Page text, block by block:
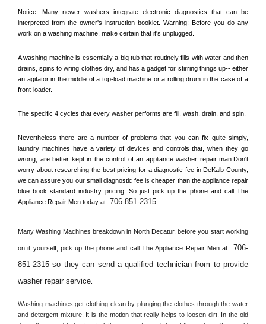
Notice: Many newer washers integrate electronic diagnostics that can be
interpreted from the owner's instruction booklet. Warning: Before you do any
work on a washing machine, make certain that it's unplugged.
A washing machine is essentially a big tub that routinely fills with water and then
drains, spins to wring clothes dry, and has a gadget for stirring things up-- either
an agitator in the middle of a top-load machine or a rolling drum in the case of a
front-loader.
The specific 4 cycles that every washer performs are fill, wash, drain, and spin.
Nevertheless there are a number of problems that you can fix quite simply,
laundry machines have a variety of devices and controls that, when they go
wrong, are better kept in the control of an appliance washer repair man.Don't
worry about researching the best pricing for a diagnostic fee in
we can assure you our small diagnostic fee is cheaper than the appliance repair
blue book standard industry pricing. So just pick up the phone and call The
Appliance Repair Men today at 706-851-2315
Many Washing Machines breakdown in North Decatur, before you start working
on it yourself, pick up the phone and call The Appliance Repair Men at
706-
851-2315 so they can send a qualified technician from to provide
washer repair service
Washing machines get clothing clean by plunging the clothes through the water
and detergent mixture. It is the motion that really helps to loosen dirt. In the old